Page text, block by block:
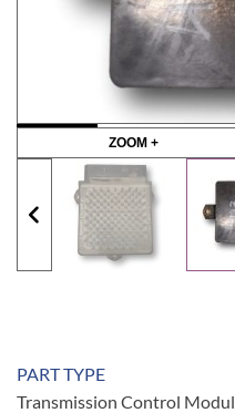
ZOOM +
PART TYPE
Transmission Control